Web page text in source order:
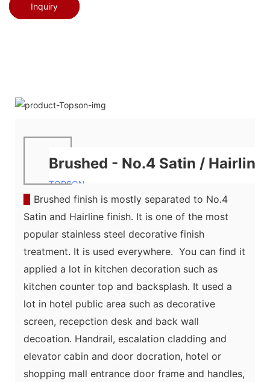
Inquiry
Brushed - No.4 Satin / Hairline
TOPSON
Brushed finish is mostly separated to No.4
Satin and Hairline finish. It is one of the most
popular stainless steel decorative finish
treatment. It is used everywhere. You can find it
applied a lot in kitchen decoration such as
kitchen counter top and backsplash. It used a
lot in hotel public area such as decorative
screen, recepction desk and back wall
decoation. Handrail, escalation cladding and
elevator cabin and door docration, hotel or
shopping mall entrance door frame and handles,